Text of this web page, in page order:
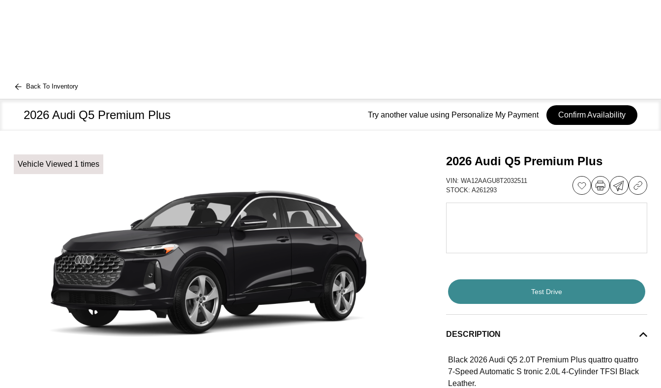
Back To Inventory
2026 Audi Q5 Premium Plus Try another value using Personalize My Payment Confirm Availability
Vehicle Viewed 1 times 2026 Audi Q5 Premium Plus
VIN: WA12AAGU8T2032511
STOCK: A261293
Test Drive
DESCRIPTION
Black 2026 Audi Q5 2.0T Premium Plus quattro quattro
7-Speed Automatic S tronic 2.0L 4-Cylinder TFSI Black
Leather.